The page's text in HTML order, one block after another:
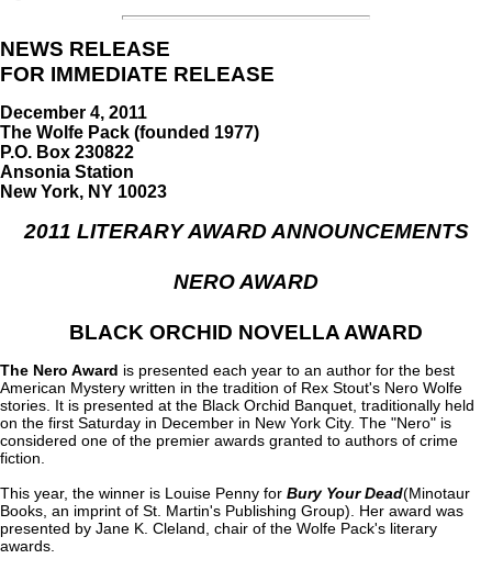
NEWS RELEASE
FOR IMMEDIATE RELEASE
December 4, 2011
The Wolfe Pack (founded 1977)
P.O. Box 230822
Ansonia Station
New York, NY 10023
2011 LITERARY AWARD ANNOUNCEMENTS
NERO AWARD
BLACK ORCHID NOVELLA AWARD
The Nero Award is presented each year to an author for the best
American Mystery written in the tradition of Rex Stout's Nero Wolfe
stories. It is presented at the Black Orchid Banquet, traditionally held
on the first Saturday in December in New York City. The "Nero" is
considered one of the premier awards granted to authors of crime
fiction.
This year, the winner is Louise Penny for Bury Your Dead(Minotaur
Books, an imprint of St. Martin's Publishing Group). Her award was
presented by Jane K. Cleland, chair of the Wolfe Pack's literary
awards.